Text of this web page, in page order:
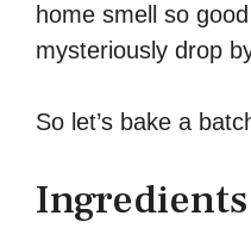
home smell so
mysteriously drop
So let’s bake a
Ingredients